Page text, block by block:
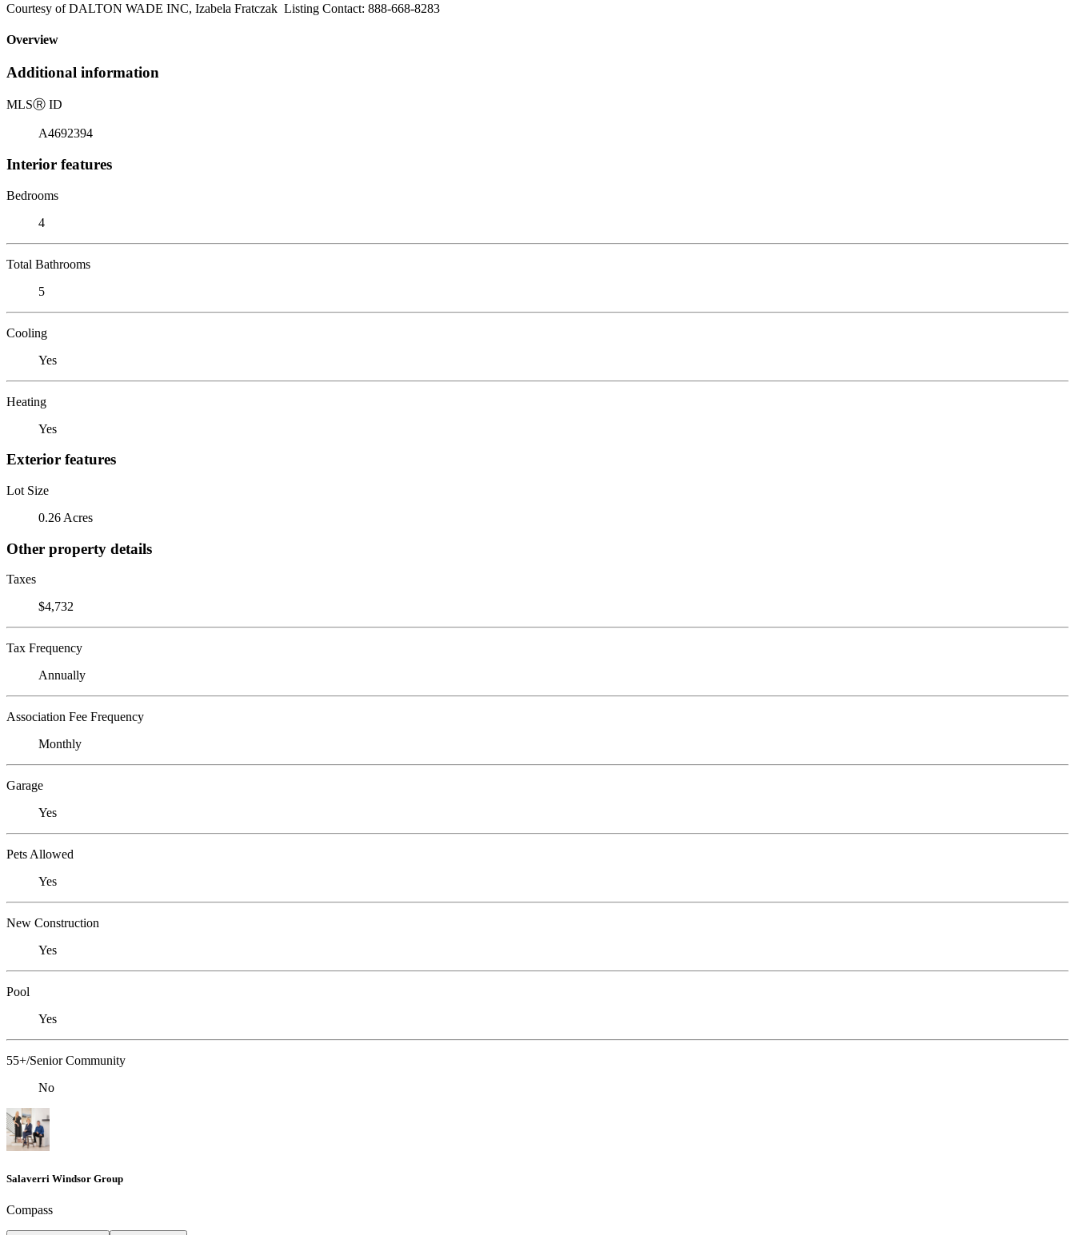
Courtesy of DALTON WADE INC, Izabela Fratczak Listing Contact: 888-668-8283
Overview
Additional information
MLSⓇ ID
A4692394
Interior features
Bedrooms
4
Total Bathrooms
5
Cooling
Yes
Heating
Yes
Exterior features
Lot Size
0.26 Acres
Other property details
Taxes
$4,732
Tax Frequency
Annually
Association Fee Frequency
Monthly
Garage
Yes
Pets Allowed
Yes
New Construction
Yes
Pool
Yes
55+/Senior Community
No
Salaverri Windsor Group
Compass